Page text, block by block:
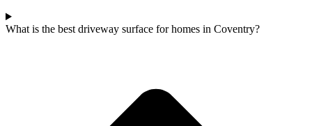
What is the best driveway surface for homes in Coventry?